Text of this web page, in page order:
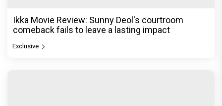
Ikka Movie Review: Sunny Deol's courtroom
comeback fails to leave a lasting impact
Exclusive